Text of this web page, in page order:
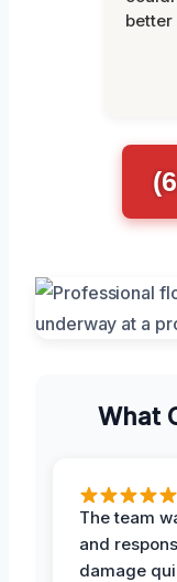
better
What
The team
and
damage